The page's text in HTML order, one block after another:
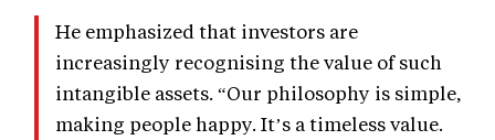
He emphasized that investors are
increasingly recognising the value of such
intangible assets. “Our philosophy is simple,
making people happy. It’s a timeless value.